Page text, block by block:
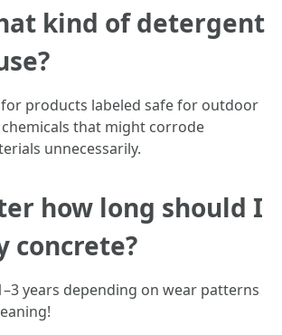
kind of detergent
products labeled safe for outdoor
that might corrode
unnecessarily.
how long should I
concrete?
years depending on wear patterns